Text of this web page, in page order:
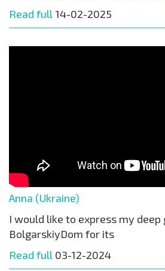
Read full 14-02-2025
Anna (Ukraine)
I would like to express my
BolgarskiyDom for its
Read full 03-12-2024